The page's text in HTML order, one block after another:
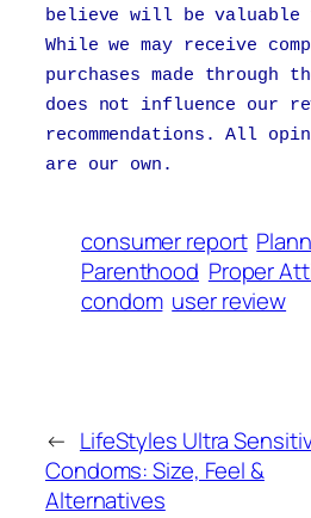
believe will be valuable
While we may receive
purchases made through
does not influence our
recommendations. All
are our own.
consumer report
Parenthood Proper
condom user review
← LifeStyles Ultra
Condoms: Size, Feel &
Alternatives